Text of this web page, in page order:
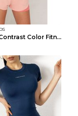
Stitching Contrast Color Fitness Sports Suit Apric...